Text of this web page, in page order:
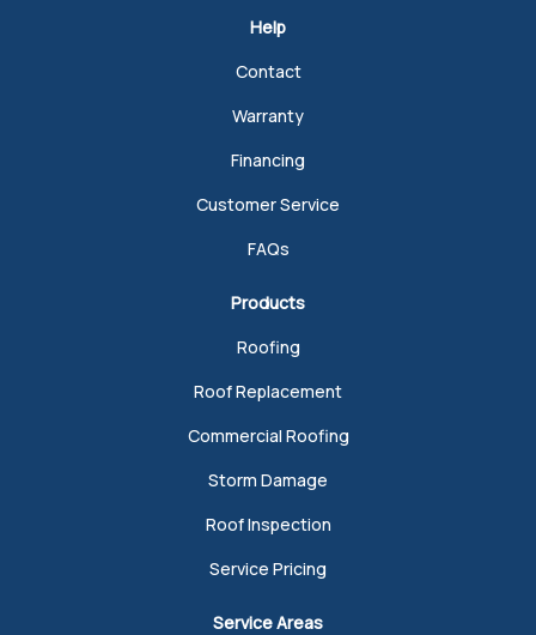
Help
Contact
Warranty
Financing
Customer Service
FAQs
Products
Roofing
Roof Replacement
Commercial Roofing
Storm Damage
Roof Inspection
Service Pricing
Service Areas